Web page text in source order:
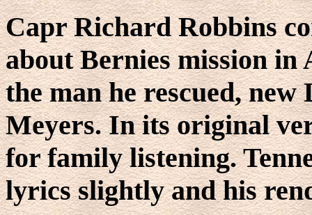
Capr Richard Robbins
about Bernies mission
the man he rescued,
Meyers. In its original
for family listening.
lyrics slightly and his